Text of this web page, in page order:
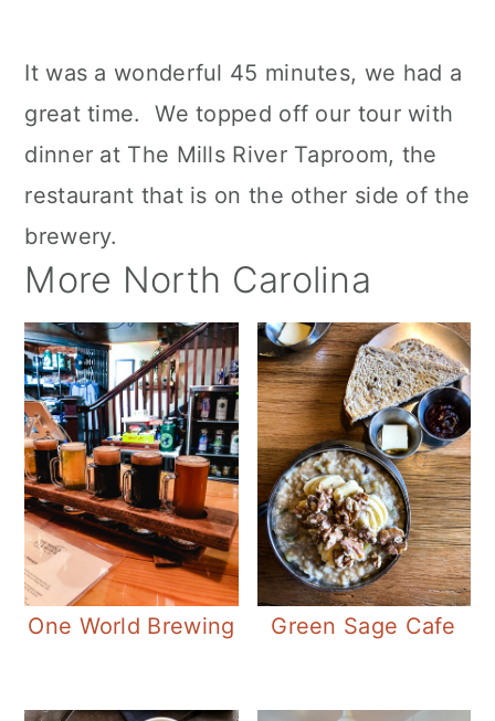
It was a wonderful 45 minutes, we had a
great time. We topped off our tour with
dinner at The Mills River Taproom, the
restaurant that is on the other side of the
brewery.
More North Carolina
One World Brewing Green Sage Cafe